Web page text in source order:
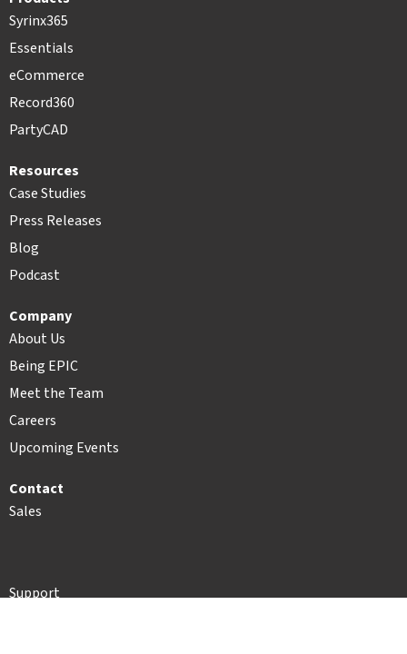
Syrinx365
Essentials
eCommerce
Record360
PartyCAD
Resources
Case Studies
Press Releases
Blog
Podcast
Company
About Us
Being EPIC
Meet the Team
Careers
Upcoming Events
Contact
Sales
Support